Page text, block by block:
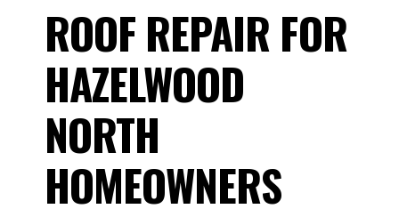
ROOF REPAIR FOR
HAZELWOOD
NORTH
HOMEOWNERS